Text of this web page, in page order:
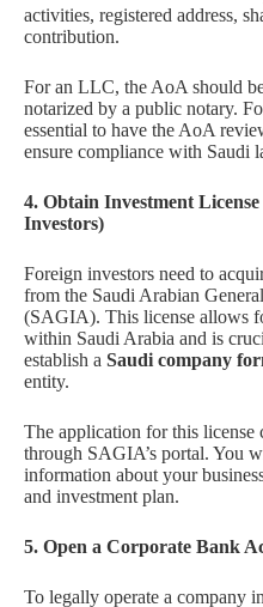
activities, registered address,
contribution.
For an LLC, the AoA should
notarized by a public notary.
essential to have the AoA
ensure compliance with Saudi
4. Obtain Investment
Investors)
Foreign investors need to
from the Saudi Arabian
(SAGIA). This license allows
within Saudi Arabia and is
establish a Saudi company
entity.
The application for this license
through SAGIA’s portal. You
information about your
and investment plan.
5. Open a Corporate Bank
To legally operate a company